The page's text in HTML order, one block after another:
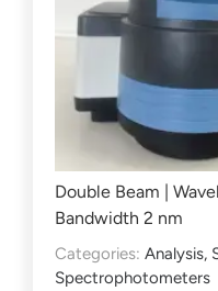
Double Beam |
Bandwidth 2 nm
Categories: Analysis,
Spectrophotometers